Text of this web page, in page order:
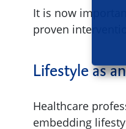
It is now
proven
Lifestyle as
Healthcare
embedding